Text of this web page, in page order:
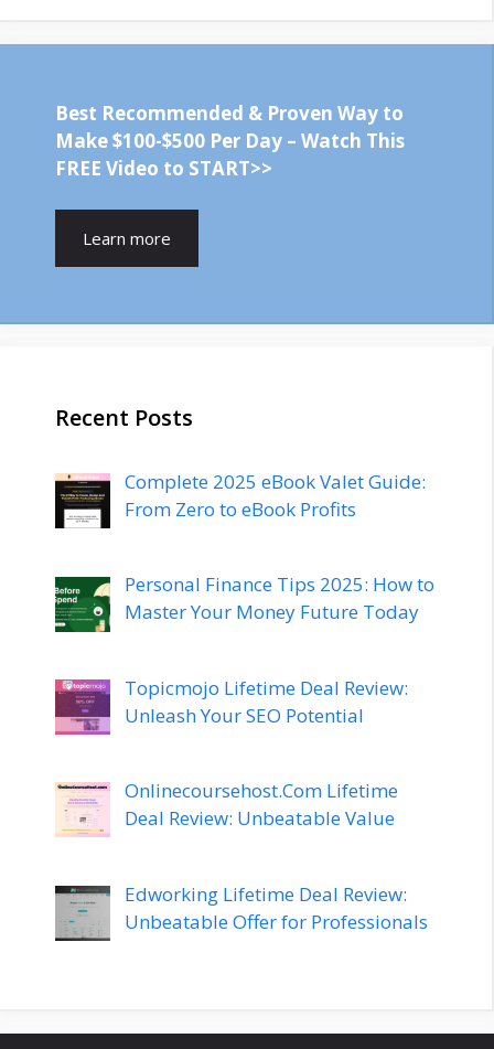
Best Recommended & Proven Way to
Make $100-$500 Per Day – Watch This
FREE Video to START>>
Learn more
Recent Posts
Complete 2025 eBook Valet Guide:
From Zero to eBook Profits
Personal Finance Tips 2025: How to
Master Your Money Future Today
Topicmojo Lifetime Deal Review:
Unleash Your SEO Potential
Onlinecoursehost.Com Lifetime
Deal Review: Unbeatable Value
Edworking Lifetime Deal Review:
Unbeatable Offer for Professionals